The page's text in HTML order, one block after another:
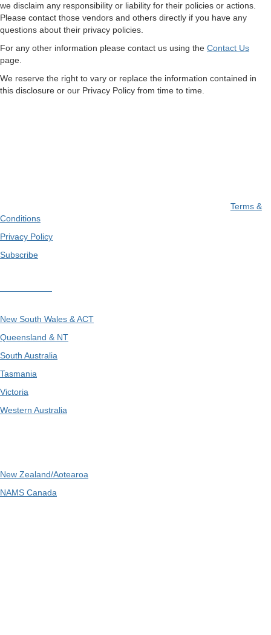
we disclaim any responsibility or liability for their policies or actions.
Please contact those vendors and others directly if you have any
questions about their privacy policies.
For any other information please contact us using the Contact Us
page.
We reserve the right to vary or replace the information contained in
this disclosure or our Privacy Policy from time to time.
Terms &
Conditions
Privacy Policy
Subscribe
New South Wales & ACT
Queensland & NT
South Australia
Tasmania
Victoria
Western Australia
New Zealand/Aotearoa
NAMS Canada